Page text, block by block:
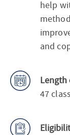
help
and
Length
47